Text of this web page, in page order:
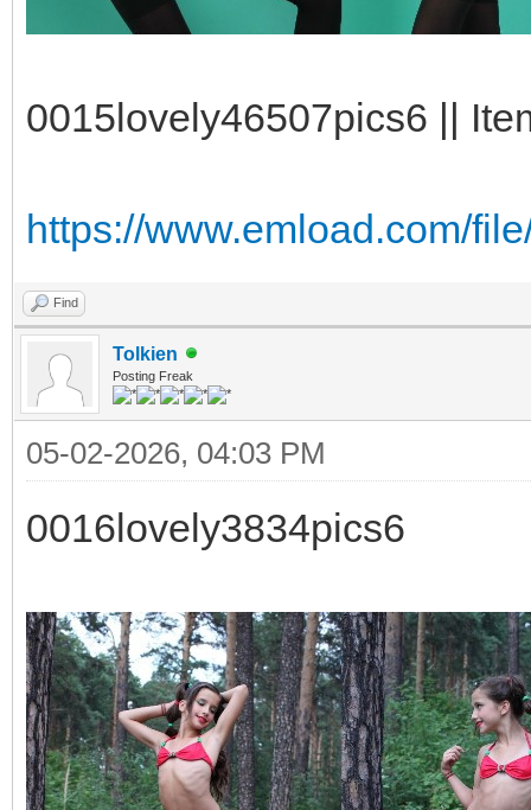
0015lovely46507pics6 ||
https://www.emload.com/
Find
Tolkien
Posting Freak
05-02-2026, 04:03 PM
0016lovely3834pics6